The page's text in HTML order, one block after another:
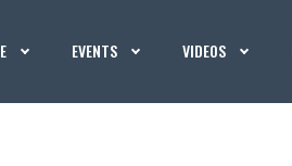
EVENTS VIDEOS